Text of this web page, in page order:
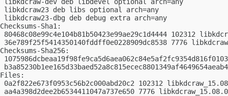
libkdcraw23 deb libs optional arch=any
libkdcraw23-dbg deb debug extra arch=any
Checksums-Sha1:
80468c08e99c4e104b81b50423e99ae29c1d4444 102312
36e789f25f5414350140fddff0e0228909dc8538 7776
Checksums-Sha256:
Files:
0a2f822e673f0953c56b2c000abd20c2 102312
aa4a398d2dee2b6534411047a737e650 7776